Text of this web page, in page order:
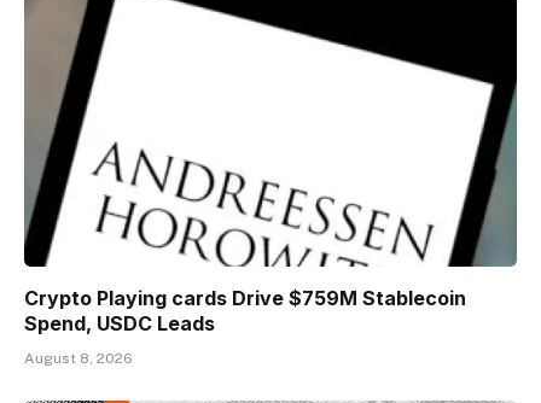
Crypto Playing cards Drive $759M Stablecoin
Spend, USDC Leads
August 8, 2026